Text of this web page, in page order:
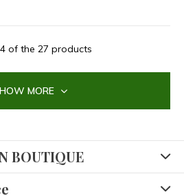
of the 27 products
MORE
BOUTIQUE